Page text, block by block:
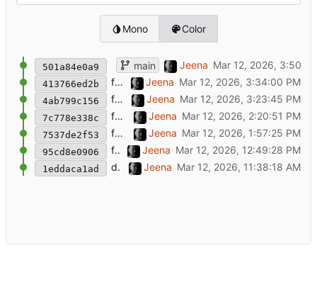
Mono Color
501a84e0a9 chore: Rename project to service-update-
main Jeena
413766ed2b feat: Add scheduled runs and Kuma ping Jeena
4ab799c156 feat: Add Matrix notifications Jeena
7c778e338c feat: Drop Radicale checks Jeena
7537de2f53 feat: Add authenticated service checks Jeena
95cd8e0906 feat: Add update checker tooling Jeena
1eddaca1ad docs: Add backlog Jeena